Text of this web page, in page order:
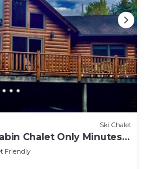
Ski Chalet
Chalet Only Minutes
Friendly